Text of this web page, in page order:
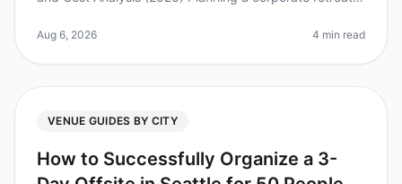
employees report feeling mo
Aug 6, 2026 4 min read
VENUE GUIDES BY CITY
How to Successfully Organize a 3-